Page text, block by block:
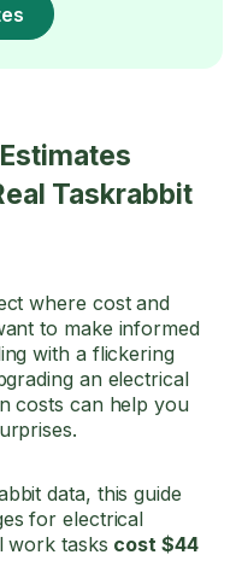
Taskrabbit
where cost and
to make informed
with a flickering
an electrical
costs can help you
data, this guide
for electrical
work tasks cost $44